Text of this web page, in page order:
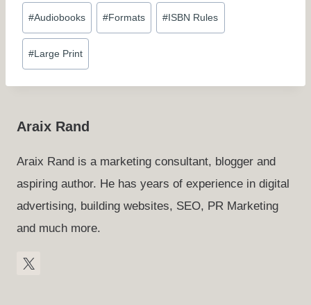
Post
Tags:
#Audiobooks #Formats # ISBN Rules
#Large Print
Araix Rand
Araix Rand is a marketing consultant, blogger and
aspiring author. He has years of experience in digital
advertising, building websites, SEO, PR Marketing
and much more.